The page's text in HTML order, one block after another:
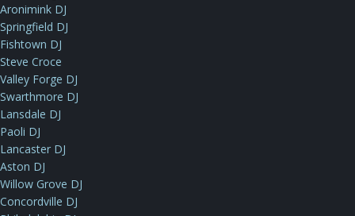
Aronimink DJ
Springfield DJ
Fishtown DJ
Steve Croce
Valley Forge DJ
Swarthmore DJ
Lansdale DJ
Paoli DJ
Lancaster DJ
Aston DJ
Willow Grove DJ
Concordville DJ